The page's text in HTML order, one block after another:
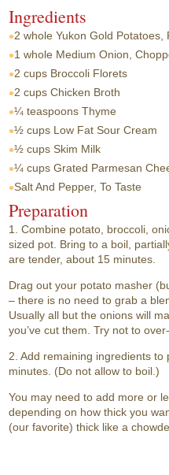
Ingredients
2 whole Yukon Gold Potatoes,
1 whole Medium Onion,
2 cups Broccoli Florets
2 cups Chicken Broth
¼ teaspoons Thyme
½ cups Low Fat Sour Cream
½ cups Skim Milk
¼ cups Grated Parmesan
Salt And Pepper, To Taste
Preparation
1. Combine potato, broccoli,
sized pot. Bring to a boil,
are tender, about 15 minutes.
Drag out your potato masher
– there is no need to grab a
Usually all but the onions will
you’ve cut them. Try not to
2. Add remaining ingredients
minutes. (Do not allow to boil.)
You may need to add more or
depending on how thick you
(our favorite) thick like a